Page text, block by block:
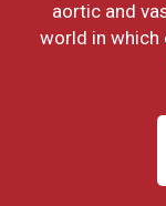
aortic and
world in which